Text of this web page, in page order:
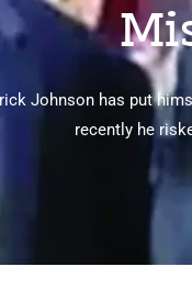
Johnson has put
recently he